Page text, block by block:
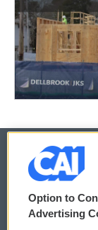
© 2026
Privacy and
Option to
Advertising